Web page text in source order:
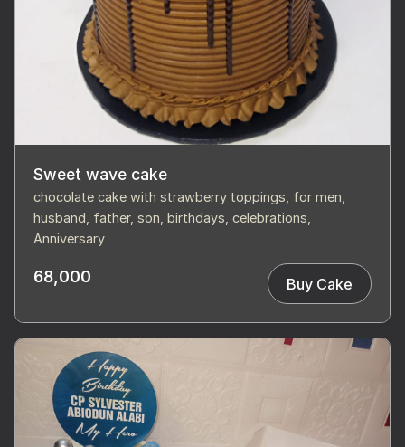
Sweet wave cake
chocolate cake with strawberry toppings, for men,
husband, father, son, birthdays, celebrations,
Anniversary
68,000 Buy Cake